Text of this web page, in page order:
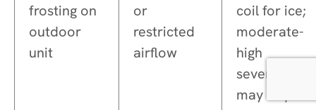
frosting on
outdoor
unit
or
restricted
airflow
coil for ice;
moderate-
high
severity —
may require